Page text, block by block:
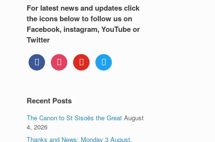
For latest news and updates click
the icons below to follow us on
Facebook, instagram, YouTube or
Twitter
facebookinstagramyoutube twitter
Recent Posts
The Canon to St Sisoës the Great August
4, 2026
Thanks and News: Monday 3 August.